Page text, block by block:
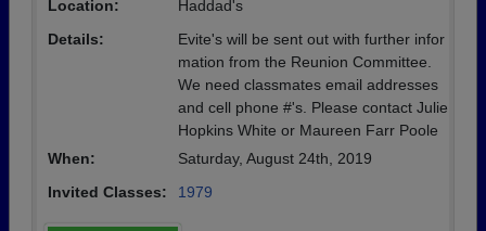
Location:
Haddad's
Details:
Evite's will be sent out with further infor
mation from the Reunion Committee.
We need classmates email addresses
and cell phone #'s. Please contact Julie
Hopkins White or Maureen Farr Poole
When:
Saturday, August 24th, 2019
Invited Classes:
1979